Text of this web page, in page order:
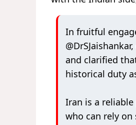
In fruitful
@DrSJaishankar,
and clarified
historical duty
Iran is a
who can rely on